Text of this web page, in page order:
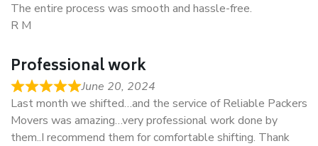
The entire process was smooth and hassle-free.
R M
Professional work
June 20, 2024
Last month we shifted…and the service of Reliable Packers
Movers was amazing…very professional work done by
them..I recommend them for comfortable shifting. Thank